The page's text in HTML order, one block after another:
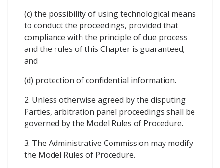
(c) the possibility of using technological means
to conduct the proceedings, provided that
compliance with the principle of due process
and the rules of this Chapter is guaranteed;
and
(d) protection of confidential information.
2. Unless otherwise agreed by the disputing
Parties, arbitration panel proceedings shall be
governed by the Model Rules of Procedure.
3. The Administrative Commission may modify
the Model Rules of Procedure.